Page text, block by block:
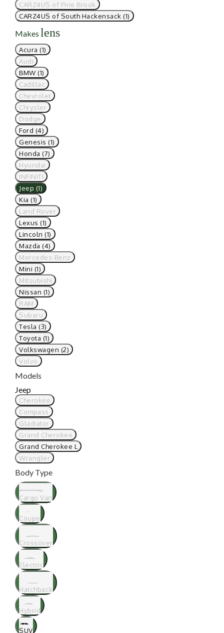
CARZ4US of Pine Brook
CARZ4US of South Hackensack (1)
Makes lens
Acura (1)
Audi
BMW (1)
Cadillac
Chevrolet
Chrysler
Dodge
Ford (4)
Genesis (1)
Honda (7)
Hyundai
INFINITI
Jeep (1)
Kia (1)
Land Rover
Lexus (1)
Lincoln (1)
Mazda (4)
Mercedes-Benz
Mini (1)
Mitsubishi
Nissan (1)
RAM
Subaru
Tesla (3)
Toyota (1)
Volkswagen (2)
Volvo
Models
Jeep
Cherokee
Compass
Gladiator
Grand Cherokee
Grand Cherokee L
Wrangler
Body Type
Cargo Van
Coupe
Crossover
Electric
Hatchback
Hybrid
SUV